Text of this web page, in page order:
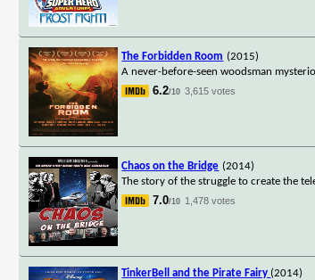
The Forbidden Room (2015)
A never-before-seen woodsman
6.2/10 3,615 votes
Chaos on the Bridge (2014)
The story of the struggle to create the
7.0/10 1,478 votes
TinkerBell and the Pirate Fairy (2014)